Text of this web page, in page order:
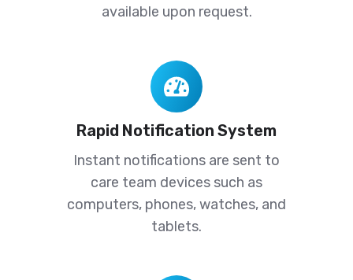
available upon request.
Rapid Notification System
Instant notifications are sent to
care team devices such as
computers, phones, watches, and
tablets.